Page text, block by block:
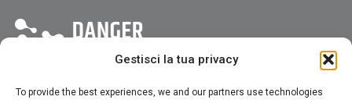
Gestisci la tua privacy
To provide the best experiences, we and our partners use technologies